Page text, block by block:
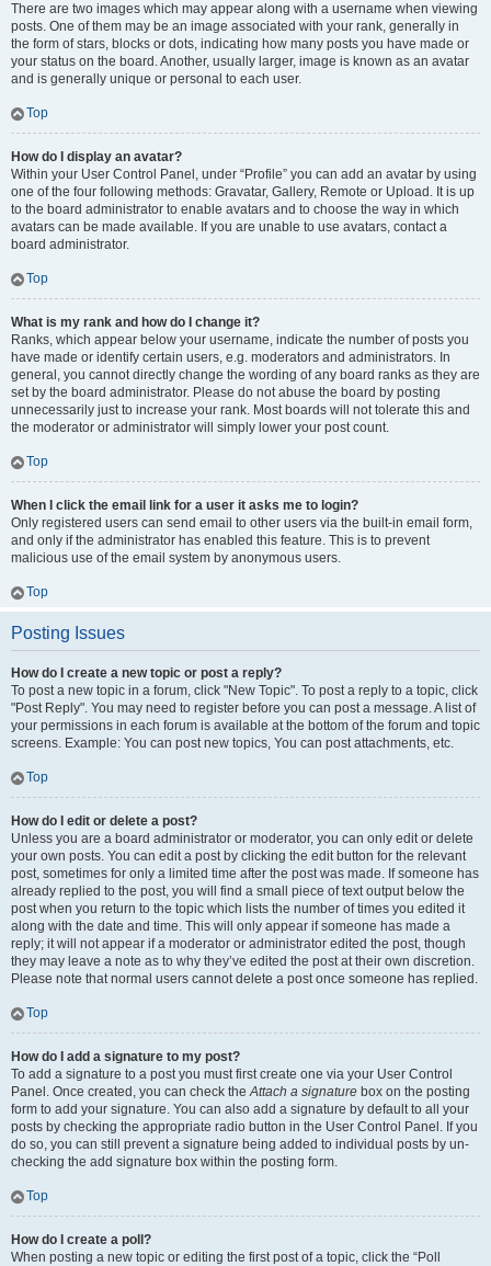
There are two images which may appear along with a username when viewing
posts. One of them may be an image associated with your rank, generally in
the form of stars, blocks or dots, indicating how many posts you have made or
your status on the board. Another, usually larger, image is known as an avatar
and is generally unique or personal to each user.
Top
How do I display an avatar?
Within your User Control Panel, under “Profile” you can add an avatar by using
one of the four following methods: Gravatar, Gallery, Remote or Upload. It is up
to the board administrator to enable avatars and to choose the way in which
avatars can be made available. If you are unable to use avatars, contact a
board administrator.
Top
What is my rank and how do I change it?
Ranks, which appear below your username, indicate the number of posts you
have made or identify certain users, e.g. moderators and administrators. In
general, you cannot directly change the wording of any board ranks as they are
set by the board administrator. Please do not abuse the board by posting
unnecessarily just to increase your rank. Most boards will not tolerate this and
the moderator or administrator will simply lower your post count.
Top
When I click the email link for a user it asks me to login?
Only registered users can send email to other users via the built-in email form,
and only if the administrator has enabled this feature. This is to prevent
malicious use of the email system by anonymous users.
Top
Posting Issues
How do I create a new topic or post a reply?
To post a new topic in a forum, click "New Topic". To post a reply to a topic, click
"Post Reply". You may need to register before you can post a message. A list of
your permissions in each forum is available at the bottom of the forum and topic
screens. Example: You can post new topics, You can post attachments, etc.
Top
How do I edit or delete a post?
Unless you are a board administrator or moderator, you can only edit or delete
your own posts. You can edit a post by clicking the edit button for the relevant
post, sometimes for only a limited time after the post was made. If someone has
already replied to the post, you will find a small piece of text output below the
post when you return to the topic which lists the number of times you edited it
along with the date and time. This will only appear if someone has made a
reply; it will not appear if a moderator or administrator edited the post, though
they may leave a note as to why they’ve edited the post at their own discretion.
Please note that normal users cannot delete a post once someone has replied.
Top
How do I add a signature to my post?
To add a signature to a post you must first create one via your User Control
Panel. Once created, you can check theAttach a signature box on the posting
form to add your signature. You can also add a signature by default to all your
posts by checking the appropriate radio button in the User Control Panel. If you
do so, you can still prevent a signature being added to individual posts by un-
checking the add signature box within the posting form.
Top
How do I create a poll?
When posting a new topic or editing the first post of a topic, click the “Poll